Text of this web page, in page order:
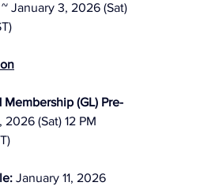
January 3, 2026 (Sat)
Membership (GL) Pre-
2026 (Sat) 12 PM
January 11, 2026